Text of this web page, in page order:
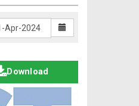
Download